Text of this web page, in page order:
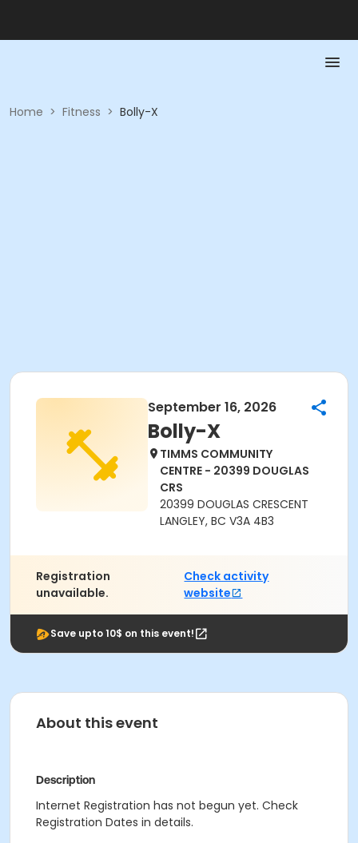
Home > Fitness > Bolly-X
September 16, 2026
Bolly-X
TIMMS COMMUNITY
CENTRE - 20399 DOUGLAS
CRS
20399 DOUGLAS CRESCENT
LANGLEY, BC V3A 4B3
Registration
unavailable.
Check activity
website
Save upto 10$ on this event!
About this event
Description
Internet Registration has not begun yet. Check
Registration Dates in details.